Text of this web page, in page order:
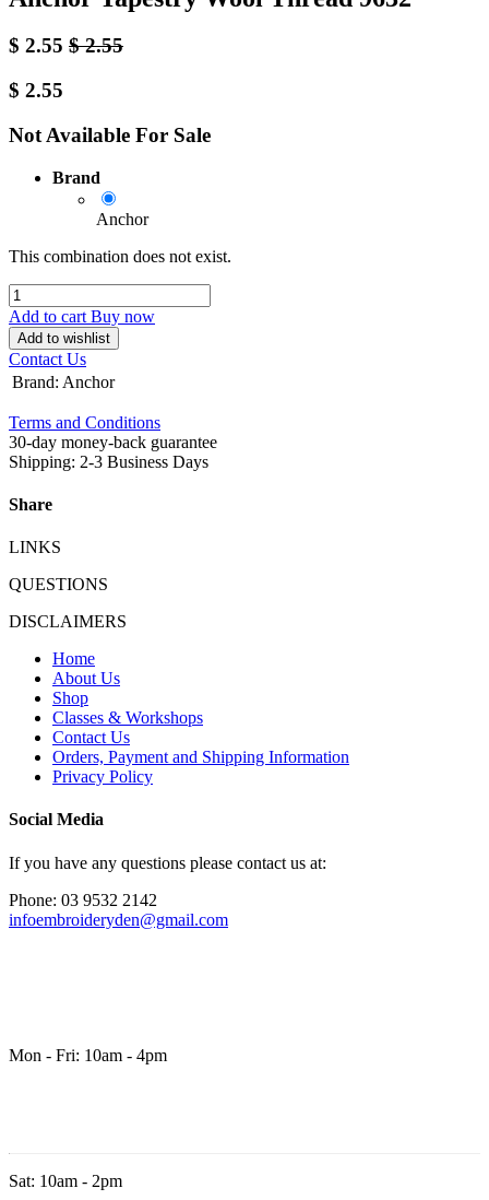
$ 2.55 $2.55
$ 2.55
Not Available For Sale
Brand
Anchor
This combination does not exist.
Add to cart Buy now
Add to wishlist
Contact Us
Brand: Anchor
Terms and Conditions
30-day money-back guarantee
Shipping: 2-3 Business Days
Share
LINKS
QUESTIONS
DISCLAIMERS
Home
About Us
Shop
Classes & Workshops
Contact Us
Orders, Payment and Shipping Information
Privacy Policy
Social Media
If you have any questions please contact us at:
Phone: 03 9532 2142
infoembroideryden@gmail.com
Mon - Fri: 10am - 4pm
Sat: 10am - 2pm